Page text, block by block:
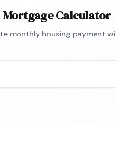
Calculator
monthly housing payment